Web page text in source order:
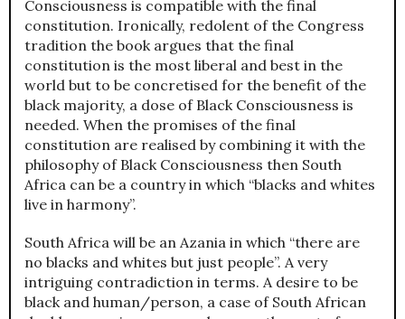
Consciousness is compatible with the final
constitution. Ironically, redolent of the Congress
tradition the book argues that the final
constitution is the most liberal and best in the
world but to be concretised for the benefit of the
black majority, a dose of Black Consciousness is
needed. When the promises of the final
constitution are realised by combining it with the
philosophy of Black Consciousness then South
Africa can be a country in which “blacks and whites
live in harmony”.
South Africa will be an Azania in which “there are
no blacks and whites but just people”. A very
intriguing contradiction in terms. A desire to be
black and human/person, a case of South African